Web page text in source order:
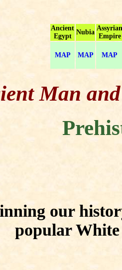
Ancient
Egypt
Nubia
Assyrian
Empire
MAP MAP MAP
Man
our
popular